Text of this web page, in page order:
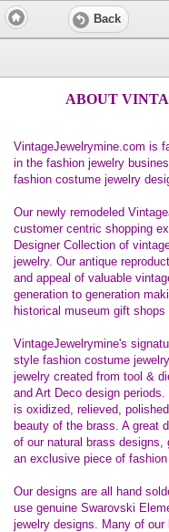
Back
ABOUT
VintageJewelrymine.com is
in the fashion jewelry
fashion costume jewelry
Our newly remodeled
customer centric shopping
Designer Collection of
jewelry. Our antique
and appeal of valuable
generation to generation
historical museum gift shops
VintageJewelrymine's
style fashion costume
jewelry created from tool &
and Art Deco design
is oxidized, relieved,
beauty of the brass. A great
of our natural brass
an exclusive piece of
Our designs are all hand
use genuine Swarovski
jewelry designs. Many of our